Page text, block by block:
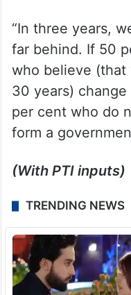
“In three years,
far behind. If 50
who believe (that
30 years)
per cent who do
form a
(With PTI inputs)
TRENDING NEWS